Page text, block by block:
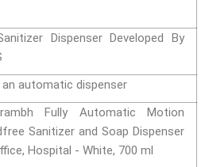
Dispenser Developed By
an automatic dispenser
Fully Automatic Motion
Sanitizer and Soap Dispenser
Hospital - White, 700 ml